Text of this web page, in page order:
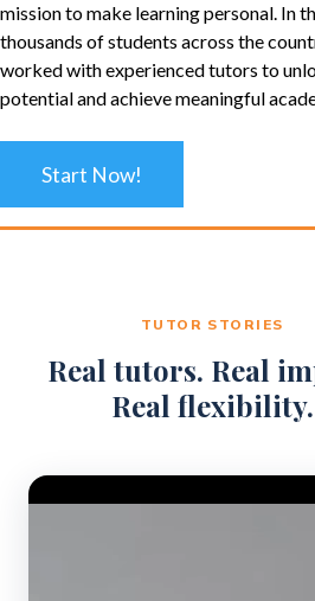
mission to make learning personal. In
thousands of students across the
worked with experienced tutors to
potential and achieve meaningful
Start Now!
TUTOR STORIES
Real tutors. Real
Real flexibility.
Video Player